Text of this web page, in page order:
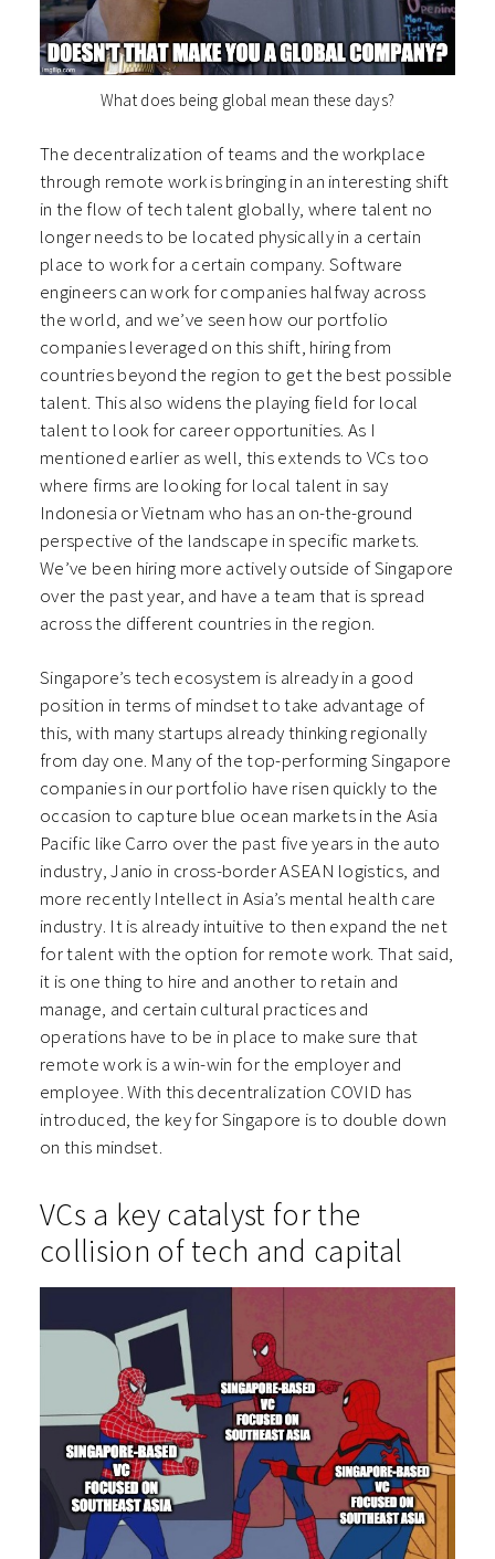
What does being global mean these days?
The decentralization of teams and the workplace
through remote work is bringing in an interesting shift
in the flow of tech talent globally, where talent no
longer needs to be located physically in a certain
place to work for a certain company. Software
engineers can work for companies halfway across
the world, and we’ve seen how our portfolio
companies leveraged on this shift, hiring from
countries beyond the region to get the best possible
talent. This also widens the playing field for local
talent to look for career opportunities. As I
mentioned earlier as well, this extends to VCs too
where firms are looking for local talent in say
Indonesia or Vietnam who has an on-the-ground
perspective of the landscape in specific markets.
We’ve been hiring more actively outside of Singapore
over the past year, and have a team that is spread
across the different countries in the region.
Singapore’s tech ecosystem is already in a good
position in terms of mindset to take advantage of
this, with many startups already thinking regionally
from day one. Many of the top-performing Singapore
companies in our portfolio have risen quickly to the
occasion to capture blue ocean markets in the Asia
Pacific like Carro over the past five years in the auto
industry, Janio in cross-border ASEAN logistics, and
more recently Intellect in Asia’s mental health care
industry. It is already intuitive to then expand the net
for talent with the option for remote work. That said,
it is one thing to hire and another to retain and
manage, and certain cultural practices and
operations have to be in place to make sure that
remote work is a win-win for the employer and
employee. With this decentralization COVID has
introduced, the key for Singapore is to double down
on this mindset.
VCs a key catalyst for the
collision of tech and capital